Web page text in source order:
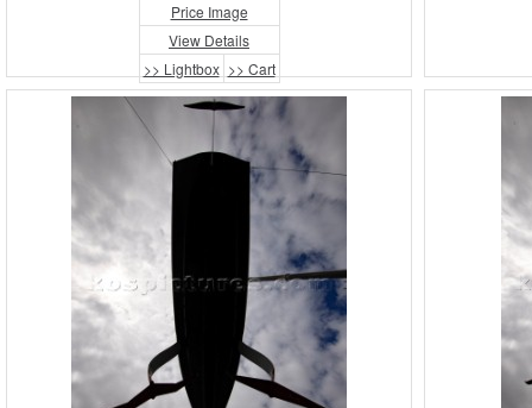
Price Image
View Details
>> Lightbox >> Cart